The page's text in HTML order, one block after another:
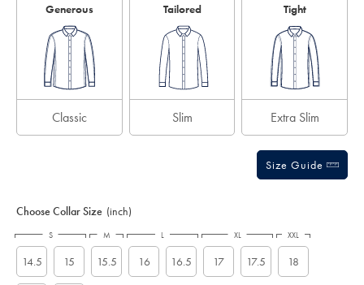
Generous
Classic
Tailored
Slim
Tight
Extra Slim
Size Guide
Choose Collar Size (inch)
14.5 15 15.5 16 16.5 17 17.5 18
S M L XL XXL